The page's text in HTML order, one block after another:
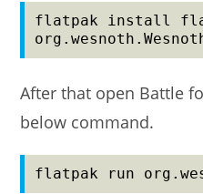
flatpak install
After that open Battle
below command.
flatpak run